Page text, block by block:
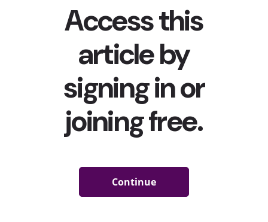
month. From #BlackBusinessMonth to #SwiftTok, here
are seven that took over young people’s social feeds in
#BlackBusinessMonth (186.3M Views)